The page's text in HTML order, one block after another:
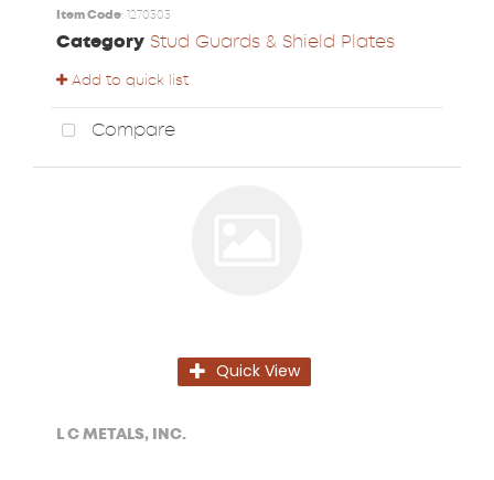
Item Code: 1270303
Category Stud Guards & Shield Plates
Add to quick list
Compare
Quick View
L C METALS, INC.